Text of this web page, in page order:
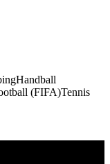
Handball
(FIFA)Tennis